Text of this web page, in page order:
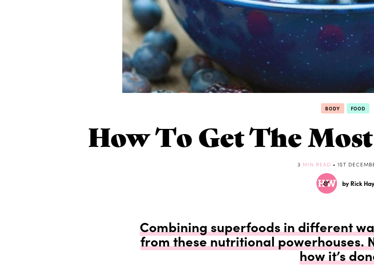
BODY FOOD
How To Get The
3 MIN READ • 1ST
by Rick Hay
Combining superfoods in different
from these nutritional powerhouses.
how it’s